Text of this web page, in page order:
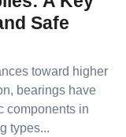
Safe
toward higher
bearings have
components in
types...